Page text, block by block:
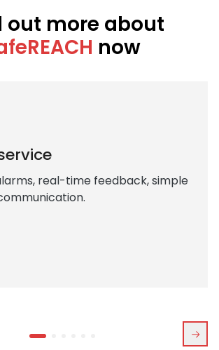
out more about
now
real-time feedback, simple